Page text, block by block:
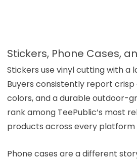
Stickers, Phone Cases,
Stickers use vinyl cutting with a
Buyers consistently report
colors, and a durable outdoor-
rank among TeePublic’s most
products across every platform
Phone cases are a different